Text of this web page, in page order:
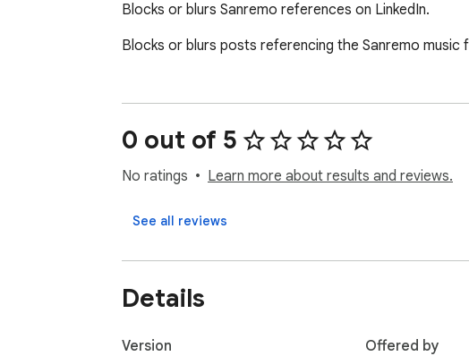
Blocks or blurs Sanremo references on LinkedIn.
Blocks or blurs posts referencing the Sanremo music
0 out of 5
No ratings Learn more about results and reviews.
See all reviews
Details
Version
Offered by